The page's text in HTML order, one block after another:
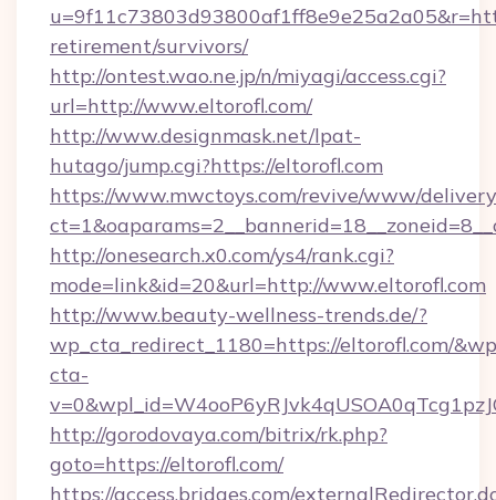
retirement/survivors/
http://ontest.wao.ne.jp/n/miyagi/access.cgi?
url=http://www.eltorofl.com/
http://www.designmask.net/lpat-
hutago/jump.cgi?https://eltorofl.com
https://www.mwctoys.com/revive/www/
http://onesearch.x0.com/ys4/rank.cgi?
mode=link&id=20&url=http://www.eltorofl.com
http://www.beauty-wellness-trends.de/?
wp_cta_redirect_1180=https://eltorofl.com/
cta-
http://gorodovaya.com/bitrix/rk.php?
goto=https://eltorofl.com/
https://access.bridges.com/